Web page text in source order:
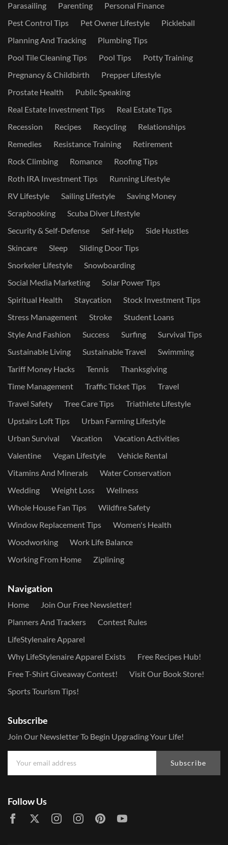
Parasailing
Parenting
Personal Finance
Pest Control Tips
Pet Owner Lifestyle
Pickleball
Planning And Tracking
Plumbing Tips
Pool Tile Cleaning Tips
Pool Tips
Potty Training
Pregnancy & Childbirth
Prepper Lifestyle
Prostate Health
Public Speaking
Real Estate Investment Tips
Real Estate Tips
Recession
Recipes Recycling
Relationships
Remedies
Resistance Training
Retirement
Rock Climbing
Romance
Roofing Tips
Roth IRA Investment Tips
Running Lifestyle
RV Lifestyle
Sailing Lifestyle
Saving Money
Scrapbooking
Scuba Diver Lifestyle
Security & Self-Defense
Self-Help
Side Hustles
Skincare
Sleep
Sliding Door Tips
Snorkeler Lifestyle
Snowboarding
Social Media Marketing
Solar Power Tips
Spiritual Health
Staycation
Stock Investment Tips
Stress Management
Stroke
Student Loans
Style And Fashion
Success Surfing
Survival Tips
Sustainable Living
Sustainable Travel
Swimming
Tariff Money Hacks
Tennis
Thanksgiving
Time Management
Traffic Ticket Tips
Travel
Travel Safety
Tree Care Tips
Triathlete Lifestyle
Upstairs Loft Tips
Urban Farming Lifestyle
Urban Survival
Vacation
Vacation Activities
Valentine
Vegan Lifestyle
Vehicle Rental
Vitamins And Minerals
Water Conservation
Wedding
Weight Loss
Wellness
Whole House Fan Tips
Wildfire Safety
Window Replacement Tips
Women's Health
Woodworking
Work Life Balance
Working From Home
Ziplining
Navigation
Home
Join Our Free Newsletter!
Planners And Trackers
Contest Rules
LifeStylenaire Apparel
Why LifeStylenaire Apparel Exists
Free Recipes Hub!
Free T-Shirt Giveaway Contest!
Visit Our Book Store!
Sports Tourism Tips!
Subscribe
Join Our Newsletter To Begin Upgrading Your Life!
Subscribe
Follow Us